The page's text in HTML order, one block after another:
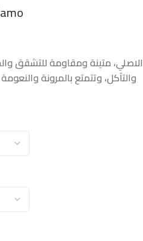
والتآكل، وتتمتع بالمرونة